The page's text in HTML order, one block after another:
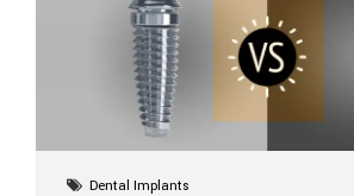
Dental Implants